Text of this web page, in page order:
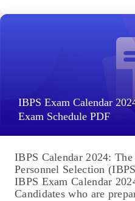
IBPS Exam Calendar
Exam Schedule PDF
IBPS Calendar 2024:
Personnel Selection
IBPS Exam Calendar
Candidates who are